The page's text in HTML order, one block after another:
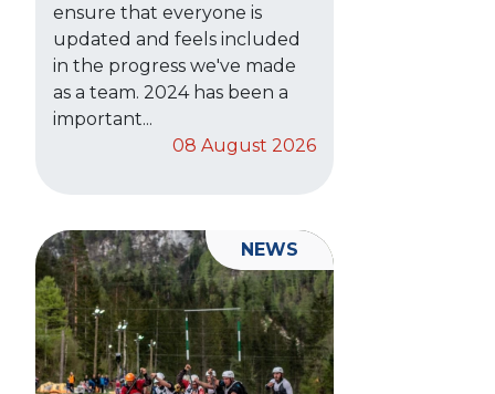
ensure that everyone is
updated and feels included
in the progress we've made
as a team. 2024 has been a
important...
08 August 2026
NEWS